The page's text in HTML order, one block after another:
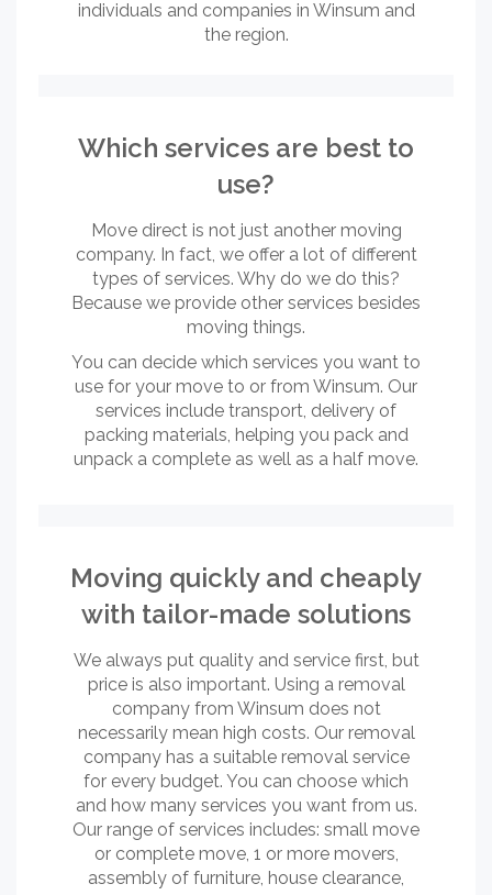
individuals and companies in Winsum and
the region.
Which services are best to
use?
Move direct is not just another moving
company. In fact, we offer a lot of different
types of services. Why do we do this?
Because we provide other services besides
moving things.
You can decide which services you want to
use for your move to or from Winsum. Our
services include transport, delivery of
packing materials, helping you pack and
unpack a complete as well as a half move.
Moving quickly and cheaply
with tailor-made solutions
We always put quality and service first, but
price is also important. Using a removal
company from Winsum does not
necessarily mean high costs. Our removal
company has a suitable removal service
for every budget. You can choose which
and how many services you want from us.
Our range of services includes: small move
or complete move, 1 or more movers,
assembly of furniture, house clearance,